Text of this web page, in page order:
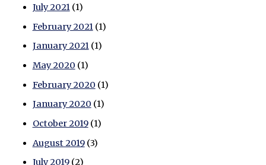
July 2021(1)
February 2021(1)
January 2021(1)
May 2020 (1)
February 2020 (1)
January 2020 (1)
October 2019(1)
August 2019(3)
July 2019(2)